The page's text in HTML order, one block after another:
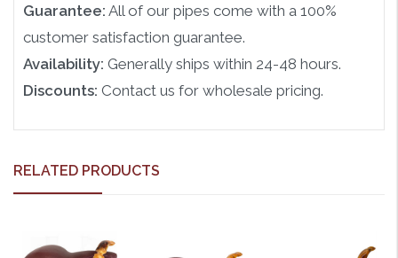
Guarantee: All of our pipes come with a 100%
customer satisfaction guarantee.
Availability: Generally ships within 24-48 hours.
Discounts: Contact us for wholesale pricing.
RELATED PRODUCTS